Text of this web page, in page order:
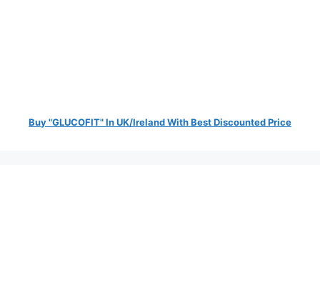
Buy "GLUCOFIT" In UK/Ireland With Best Discounted Price